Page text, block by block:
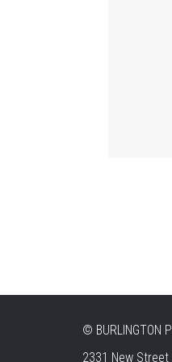
© BURLINGTON
2331 New Street